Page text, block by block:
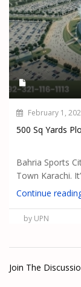
February 1,
500 Sq Yards
Bahria Sports
Town Karachi.
Continue
by UPN
Join The